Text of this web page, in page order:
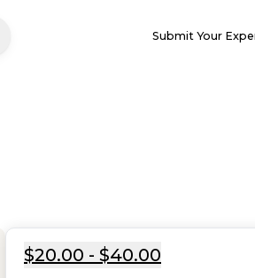
Submit Your
$20.00 - $40.00